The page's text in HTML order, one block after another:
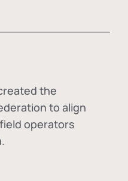
the
to align
operators